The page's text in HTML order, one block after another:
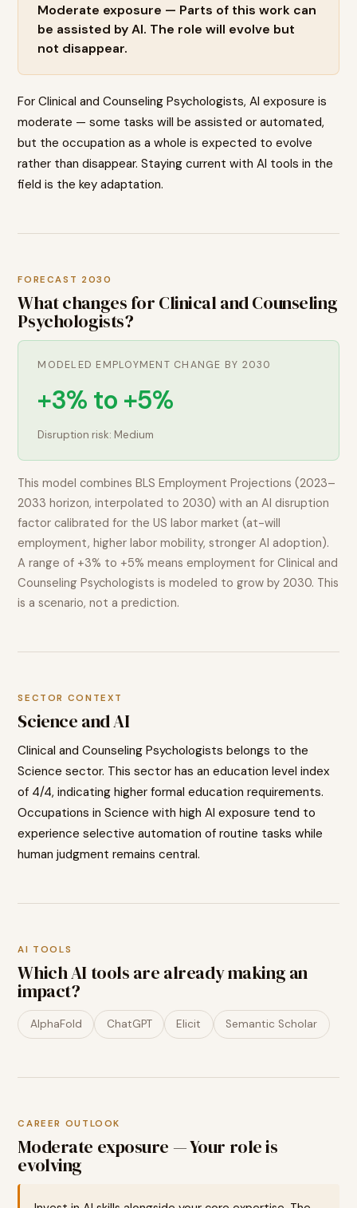
Moderate exposure — Parts of this work can
be assisted by AI. The role will evolve but
not disappear.
For Clinical and Counseling Psychologists, AI exposure is
moderate — some tasks will be assisted or automated,
but the occupation as a whole is expected to evolve
rather than disappear. Staying current with AI tools in the
field is the key adaptation.
FORECAST 2030
What changes for Clinical and Counseling
Psychologists?
MODELED EMPLOYMENT CHANGE BY 2030
+3% to +5%
Disruption risk: Medium
This model combines BLS Employment Projections (2023–
2033 horizon, interpolated to 2030) with an AI disruption
factor calibrated for the US labor market (at-will
employment, higher labor mobility, stronger AI adoption).
A range of +3% to +5% means employment forClinical and
Counseling Psychologists is modeled togrow by 2030. This
is a scenario, not a prediction.
SECTOR CONTEXT
Science and AI
Clinical and Counseling Psychologists belongs to the
Science sector. This sector has an education level index
of 4/4, indicatinghigher formal education requirements.
Occupations inScience with high AI exposure tend to
experience selective automation of routine tasks while
human judgment remains central.
AI TOOLS
Which AI tools are already making an
impact?
AlphaFold ChatGPT Elicit Semantic Scholar
CAREER OUTLOOK
Moderate exposure — Your role is
evolving